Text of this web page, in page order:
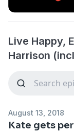
Live Happy,
Harrison
August 13, 2018
Kate gets